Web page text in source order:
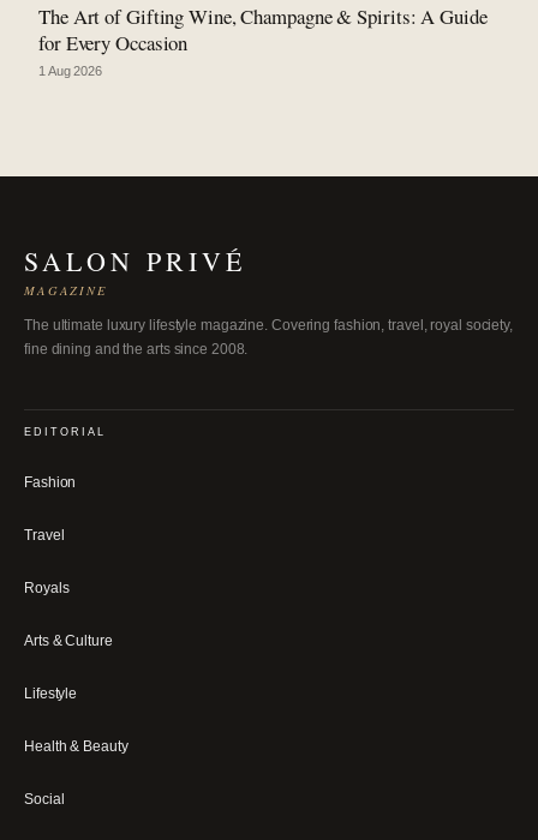
The Art of Gifting Wine, Champagne & Spirits: A Guide
for Every Occasion
1 Aug 2026
SALON PRIVÉ
MAGAZINE
The ultimate luxury lifestyle magazine. Covering fashion, travel, royal society,
fine dining and the arts since 2008.
EDITORIAL
Fashion
Travel
Royals
Arts & Culture
Lifestyle
Health & Beauty
Social